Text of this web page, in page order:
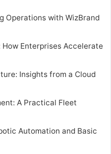
Operations with WizBrand
Enterprises Accelerate
Insights from a Cloud
A Practical Fleet
Automation and Basic